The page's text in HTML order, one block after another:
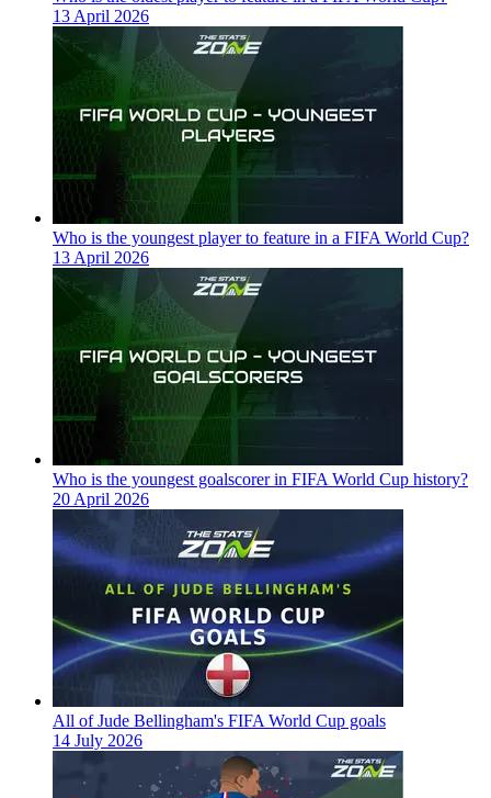
13 April 2026
Who is the youngest player to feature in a FIFA World Cup?
13 April 2026
Who is the youngest goalscorer in FIFA World Cup history?
20 April 2026
All of Jude Bellingham's FIFA World Cup goals
14 July 2026